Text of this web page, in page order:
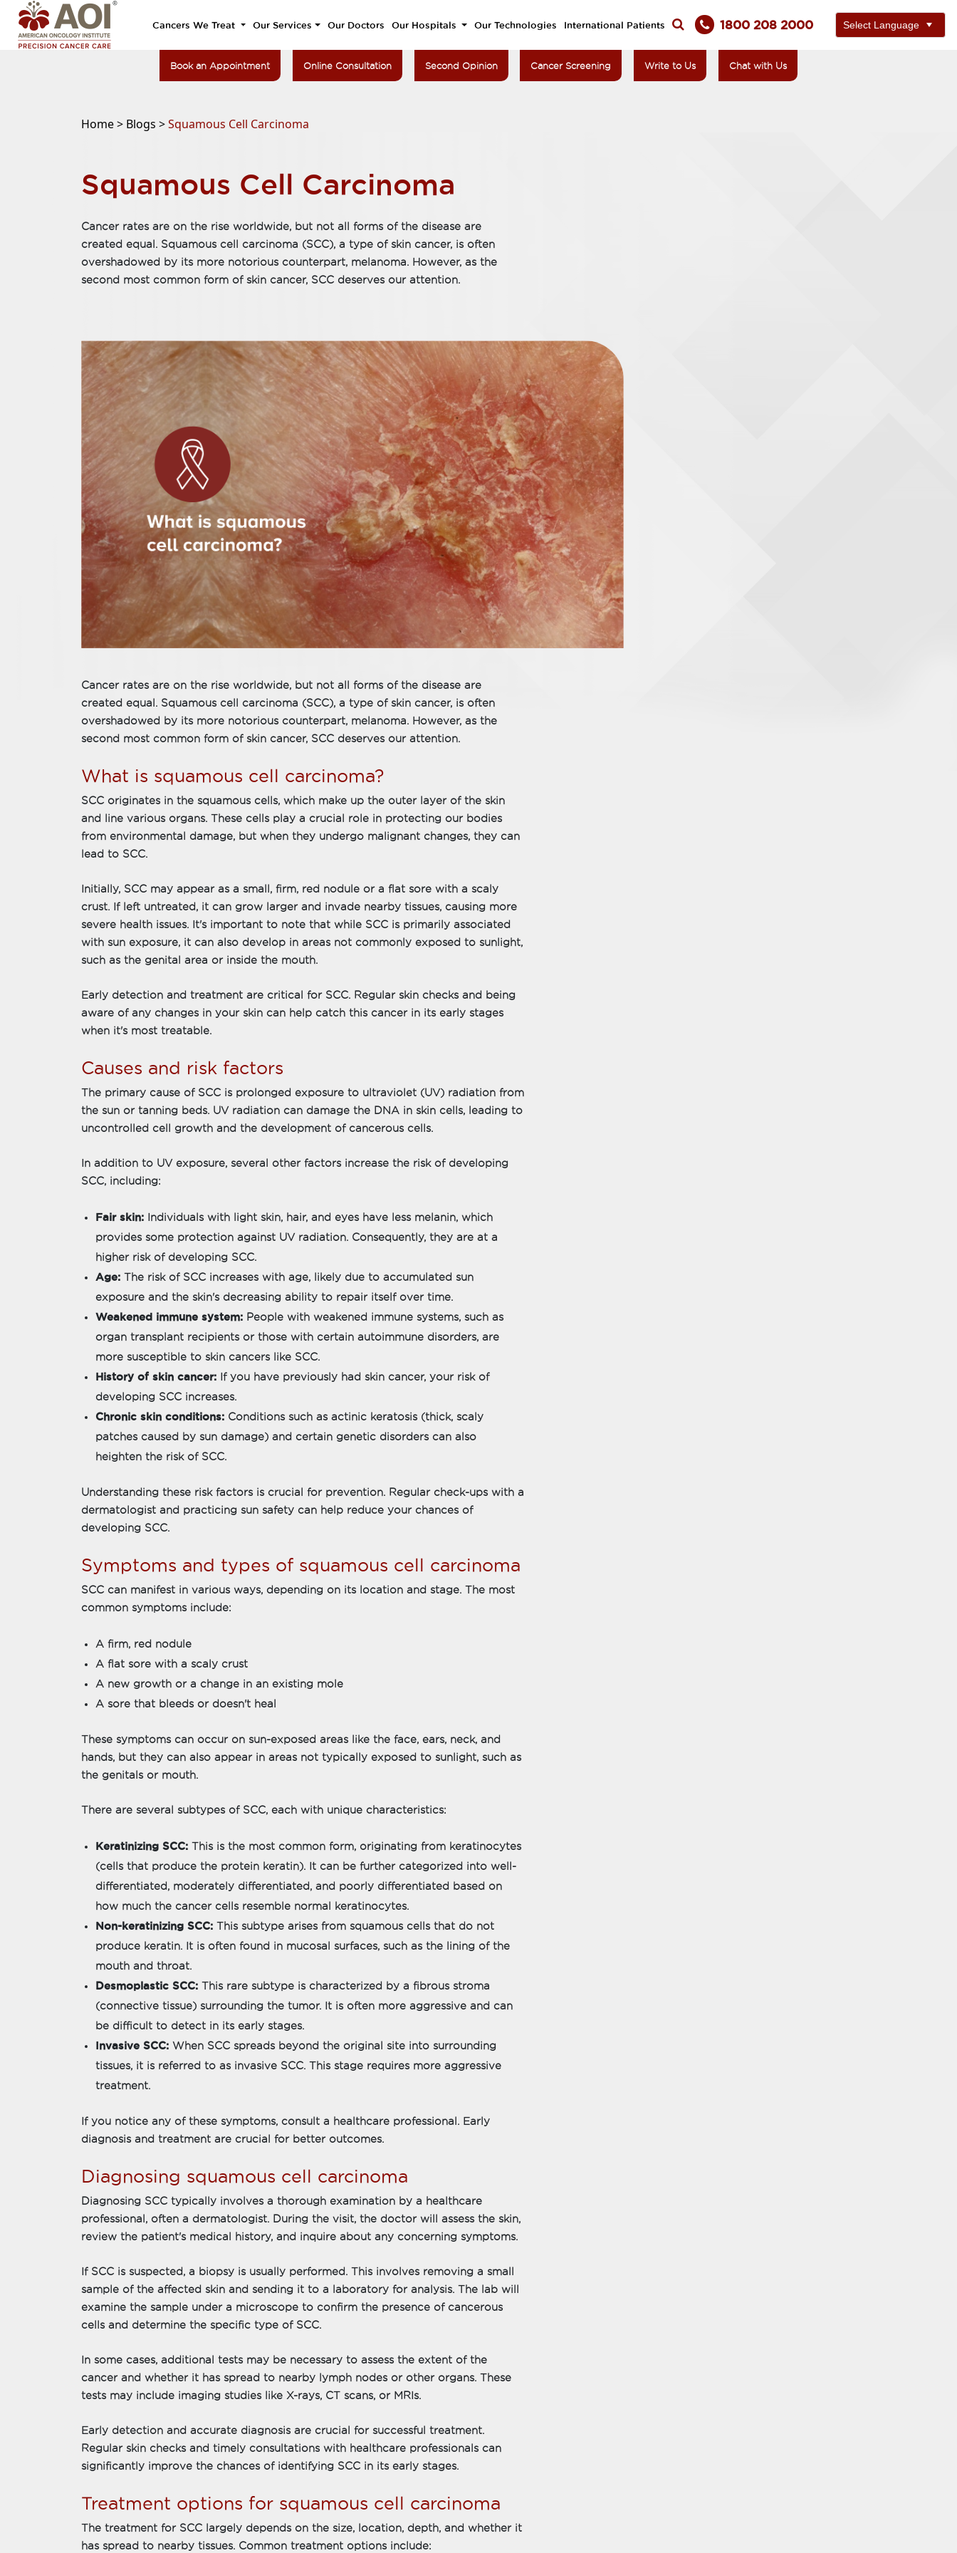
Cancers We Treat Our Services Our Doctors Our Hospitals Our Technologies International Patients 1800 208 2000
Book an Appointment Online Consultation Second Opinion Cancer Screening Write to Us Chat with Us
Home > Blogs >Squamous Cell Carcinoma
Squamous Cell Carcinoma
Cancer rates are on the rise worldwide, but not all forms of the disease are
created equal. Squamous cell carcinoma (SCC), a type of skin cancer, is often
overshadowed by its more notorious counterpart, melanoma. However, as the
second most common form of skin cancer, SCC deserves our attention.
Cancer rates are on the rise worldwide, but not all forms of the disease are
created equal. Squamous cell carcinoma (SCC), a type of skin cancer, is often
overshadowed by its more notorious counterpart, melanoma. However, as the
second most common form of skin cancer, SCC deserves our attention.
What is squamous cell carcinoma?
SCC originates in the squamous cells, which make up the outer layer of the skin
and line various organs. These cells play a crucial role in protecting our bodies
from environmental damage, but when they undergo malignant changes, they can
lead to SCC.
Initially, SCC may appear as a small, firm, red nodule or a flat sore with a scaly
crust. If left untreated, it can grow larger and invade nearby tissues, causing more
severe health issues. It's important to note that while SCC is primarily associated
with sun exposure, it can also develop in areas not commonly exposed to sunlight,
such as the genital area or inside the mouth.
Early detection and treatment are critical for SCC. Regular skin checks and being
aware of any changes in your skin can help catch this cancer in its early stages
when it's most treatable.
Causes and risk factors
The primary cause of SCC is prolonged exposure to ultraviolet (UV) radiation from
the sun or tanning beds. UV radiation can damage the DNA in skin cells, leading to
uncontrolled cell growth and the development of cancerous cells.
In addition to UV exposure, several other factors increase the risk of developing
SCC, including:
Fair skin: Individuals with light skin, hair, and eyes have less melanin, which
provides some protection against UV radiation. Consequently, they are at a
higher risk of developing SCC.
Age: The risk of SCC increases with age, likely due to accumulated sun
exposure and the skin's decreasing ability to repair itself over time.
Weakened immune system: People with weakened immune systems, such as
organ transplant recipients or those with certain autoimmune disorders, are
more susceptible to skin cancers like SCC.
History of skin cancer: If you have previously had skin cancer, your risk of
developing SCC increases.
Chronic skin conditions: Conditions such as actinic keratosis (thick, scaly
patches caused by sun damage) and certain genetic disorders can also
heighten the risk of SCC.
Understanding these risk factors is crucial for prevention. Regular check-ups with a
dermatologist and practicing sun safety can help reduce your chances of
developing SCC.
Symptoms and types of squamous cell carcinoma
SCC can manifest in various ways, depending on its location and stage. The most
common symptoms include:
A firm, red nodule
A flat sore with a scaly crust
A new growth or a change in an existing mole
A sore that bleeds or doesn't heal
These symptoms can occur on sun-exposed areas like the face, ears, neck, and
hands, but they can also appear in areas not typically exposed to sunlight, such as
the genitals or mouth.
There are several subtypes of SCC, each with unique characteristics:
Keratinizing SCC: This is the most common form, originating from keratinocytes
(cells that produce the protein keratin). It can be further categorized into well-
differentiated, moderately differentiated, and poorly differentiated based on
how much the cancer cells resemble normal keratinocytes.
Non-keratinizing SCC: This subtype arises from squamous cells that do not
produce keratin. It is often found in mucosal surfaces, such as the lining of the
mouth and throat.
Desmoplastic SCC: This rare subtype is characterized by a fibrous stroma
(connective tissue) surrounding the tumor. It is often more aggressive and can
be difficult to detect in its early stages.
Invasive SCC: When SCC spreads beyond the original site into surrounding
tissues, it is referred to as invasive SCC. This stage requires more aggressive
treatment.
If you notice any of these symptoms, consult a healthcare professional. Early
diagnosis and treatment are crucial for better outcomes.
Diagnosing squamous cell carcinoma
Diagnosing SCC typically involves a thorough examination by a healthcare
professional, often a dermatologist. During the visit, the doctor will assess the skin,
review the patient's medical history, and inquire about any concerning symptoms.
If SCC is suspected, a biopsy is usually performed. This involves removing a small
sample of the affected skin and sending it to a laboratory for analysis. The lab will
examine the sample under a microscope to confirm the presence of cancerous
cells and determine the specific type of SCC.
In some cases, additional tests may be necessary to assess the extent of the
cancer and whether it has spread to nearby lymph nodes or other organs. These
tests may include imaging studies like X-rays, CT scans, or MRIs.
Early detection and accurate diagnosis are crucial for successful treatment.
Regular skin checks and timely consultations with healthcare professionals can
significantly improve the chances of identifying SCC in its early stages.
Treatment options for squamous cell carcinoma
The treatment for SCC largely depends on the size, location, depth, and whether it
has spread to nearby tissues. Common treatment options include: